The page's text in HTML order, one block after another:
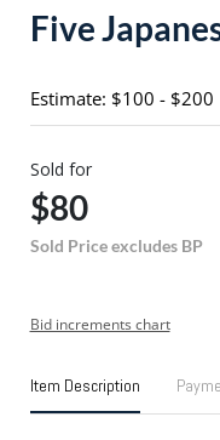
Five
Estimate: $100 - $200
Sold for
$80
Sold Price excludes BP
Bid increments chart
Item Description